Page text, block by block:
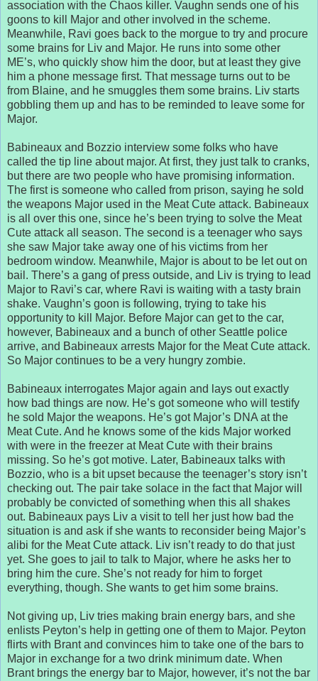
association with the Chaos killer. Vaughn sends one of his
goons to kill Major and other involved in the scheme.
Meanwhile, Ravi goes back to the morgue to try and procure
some brains for Liv and Major. He runs into some other
ME’s, who quickly show him the door, but at least they give
him a phone message first. That message turns out to be
from Blaine, and he smuggles them some brains. Liv starts
gobbling them up and has to be reminded to leave some for
Major.
Babineaux and Bozzio interview some folks who have
called the tip line about major. At first, they just talk to cranks,
but there are two people who have promising information.
The first is someone who called from prison, saying he sold
the weapons Major used in the Meat Cute attack. Babineaux
is all over this one, since he’s been trying to solve the Meat
Cute attack all season. The second is a teenager who says
she saw Major take away one of his victims from her
bedroom window. Meanwhile, Major is about to be let out on
bail. There’s a gang of press outside, and Liv is trying to lead
Major to Ravi’s car, where Ravi is waiting with a tasty brain
shake. Vaughn’s goon is following, trying to take his
opportunity to kill Major. Before Major can get to the car,
however, Babineaux and a bunch of other Seattle police
arrive, and Babineaux arrests Major for the Meat Cute attack.
So Major continues to be a very hungry zombie.
Babineaux interrogates Major again and lays out exactly
how bad things are now. He’s got someone who will testify
he sold Major the weapons. He’s got Major’s DNA at the
Meat Cute. And he knows some of the kids Major worked
with were in the freezer at Meat Cute with their brains
missing. So he’s got motive. Later, Babineaux talks with
Bozzio, who is a bit upset because the teenager’s story isn’t
checking out. The pair take solace in the fact that Major will
probably be convicted of something when this all shakes
out. Babineaux pays Liv a visit to tell her just how bad the
situation is and ask if she wants to reconsider being Major’s
alibi for the Meat Cute attack. Liv isn’t ready to do that just
yet. She goes to jail to talk to Major, where he asks her to
bring him the cure. She’s not ready for him to forget
everything, though. She wants to get him some brains.
Not giving up, Liv tries making brain energy bars, and she
enlists Peyton’s help in getting one of them to Major. Peyton
flirts with Brant and convinces him to take one of the bars to
Major in exchange for a two drink minimum date. When
Brant brings the energy bar to Major, however, it’s not the bar